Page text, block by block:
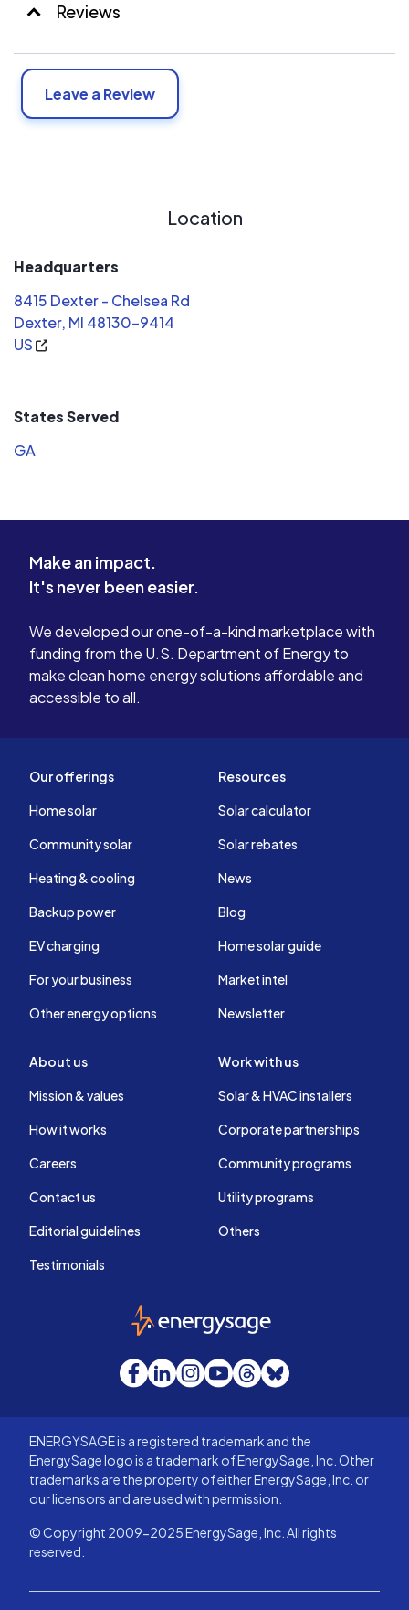
Reviews
Leave a Review
Location
Headquarters
8415 Dexter - Chelsea Rd
Dexter, MI 48130-9414
US
States Served
GA
Make an impact.
It's never been easier.
We developed our one-of-a-kind marketplace with
funding from the U.S. Department of Energy to
make clean home energy solutions affordable and
accessible to all.
Our offerings
Home solar
Community solar
Heating & cooling
Backup power
EV charging
For your business
Other energy options
Resources
Solar calculator
Solar rebates
News
Blog
Home solar guide
Market intel
Newsletter
About us
Mission & values
How it works
Careers
Contact us
Editorial guidelines
Testimonials
Work with us
Solar & HVAC installers
Corporate partnerships
Community programs
Utility programs
Others
EnergySage
Facebook
LinkedInInstagram
YouTube
Threads
Bluesky
ENERGYSAGE is a registered trademark and the
EnergySage logo is a trademark of EnergySage, Inc. Other
trademarks are the property of either EnergySage, Inc. or
our licensors and are used with permission.
© Copyright 2009-2025 EnergySage, Inc. All rights
reserved.